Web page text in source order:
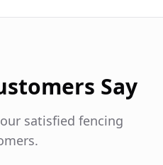
Say
satisfied fencing